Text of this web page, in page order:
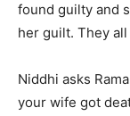
found guilty and
her guilt. They all
Niddhi asks
your wife got